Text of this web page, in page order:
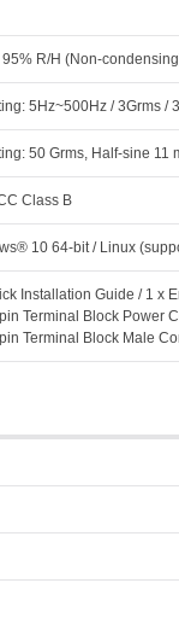
95% R/H (Non-
5Hz~500Hz / 3Grms /
50 Grms, Half-sine 11
Class B
10 64-bit / Linux
Installation Guide / 1 x
Terminal Block Power
Terminal Block Male